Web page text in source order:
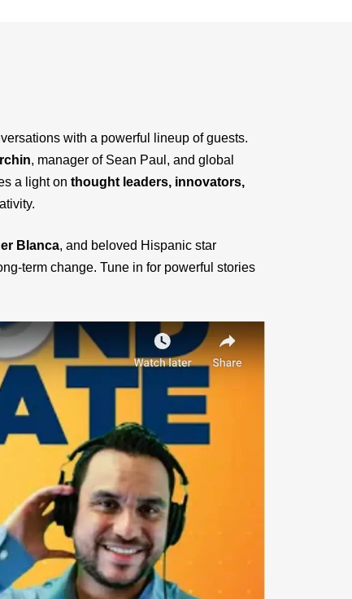
with a powerful lineup of guests.
, manager of Sean Paul, and global
a light on thought leaders, innovators,
Blanca, and beloved Hispanic star
term change. Tune in for powerful stories